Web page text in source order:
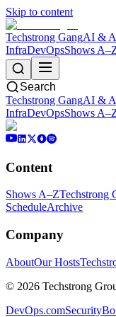
Skip to content
Techstrong GangAI &
InfraDevOpsShows
Search
Techstrong GangAI &
InfraDevOpsShows
Content
Shows A–ZTechstrong
ScheduleArchive
Company
AboutOur Hosts
© 2026 Techstrong
DevOps.com